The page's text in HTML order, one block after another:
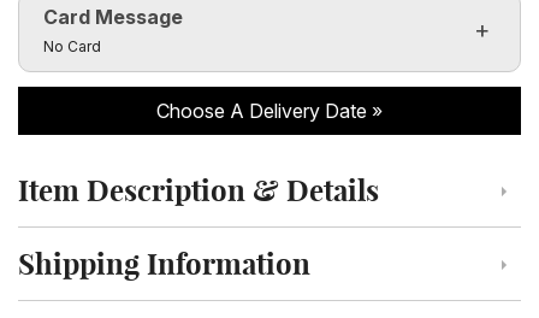
Card Message
Click to toggle visibility of the card message fields
No Card
Choose A Delivery Date
Click to toggle item description and details
Item Description & Details
Click to toggle shipping information
Shipping Information